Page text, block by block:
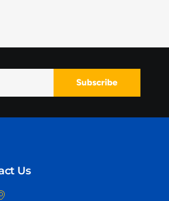
Subscribe
Us